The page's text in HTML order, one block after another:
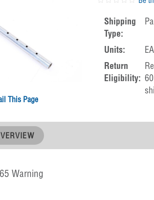
This Page
Shipping
Type:
Units:
EA
Return
Eligibility:
Warning